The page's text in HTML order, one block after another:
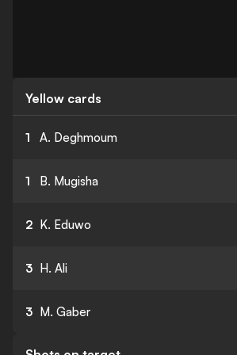
Yellow cards
1 A. Deghmoum
1 B. Mugisha
2 K. Eduwo
3 H. Ali
3 M. Gaber